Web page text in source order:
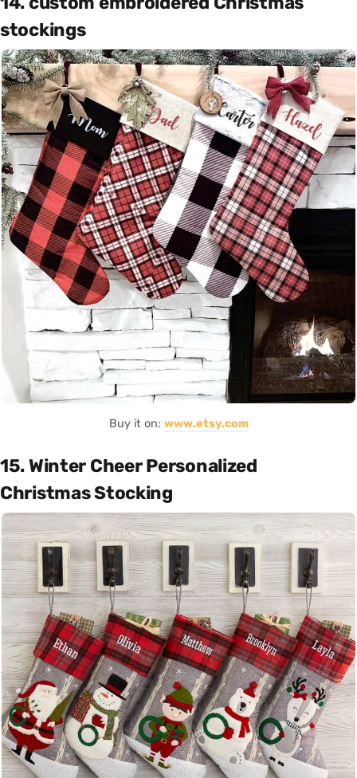
stockings
Buy it on: www.etsy.com
15. Winter Cheer Personalized
Christmas Stocking